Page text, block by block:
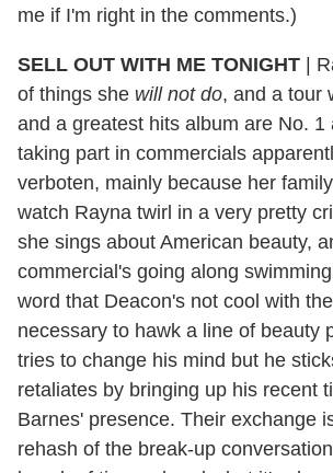
me if I'm right in the comments.)
SELL OUT WITH ME TONIGHT |
of things she will not do, and a tour
and a greatest hits album are No. 1
taking part in commercials
verboten, mainly because her
watch Rayna twirl in a very pretty
she sings about American beauty,
commercial's going along
word that Deacon's not cool with
necessary to hawk a line of beauty
tries to change his mind but he
retaliates by bringing up his recent
Barnes' presence. Their exchange
rehash of the break-up